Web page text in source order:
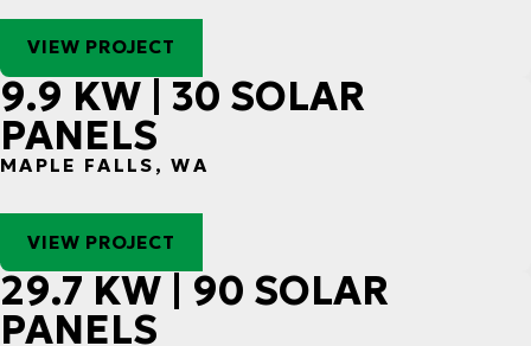
VIEW PROJECT
9.9 KW | 30 SOLAR
PANELS
MAPLE FALLS, WA
VIEW PROJECT
29.7 KW | 90 SOLAR
PANELS